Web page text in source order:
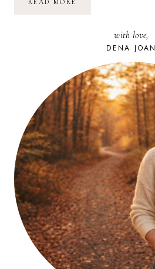
GRANDMA:
THOUGHTS
DEATH
with love,
DENA JOAN